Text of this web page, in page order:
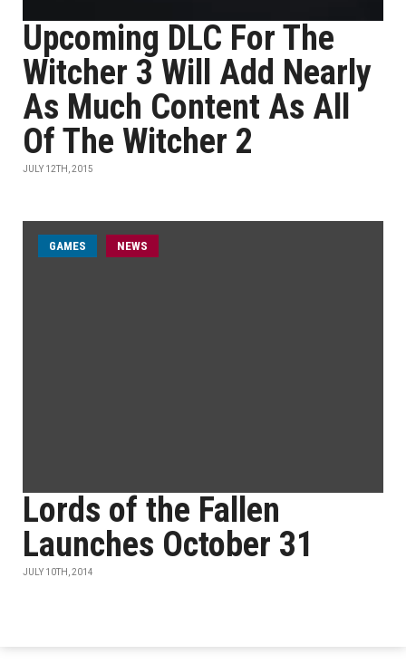
Upcoming DLC For The
Witcher 3 Will Add Nearly
As Much Content As All
Of The Witcher 2
JULY 12TH, 2015
GAMES NEWS
Lords of the Fallen
Launches October 31
JULY 10TH, 2014